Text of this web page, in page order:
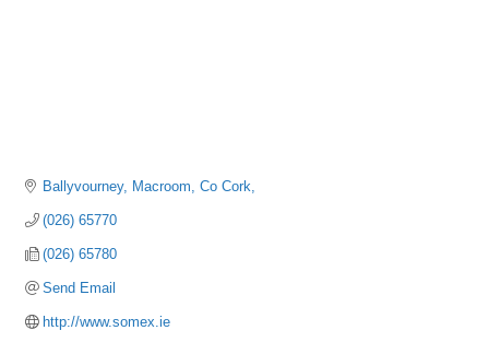
Ballyvourney Macroom Co Cork
(026) 65770
(026) 65780
Send Email
http://www.somex.ie